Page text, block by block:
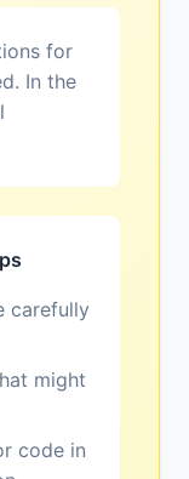
for
In the
carefully
might
code in